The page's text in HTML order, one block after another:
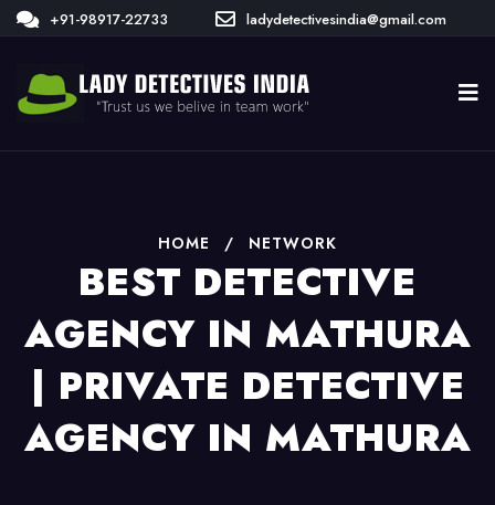
+91-98917-22733 ladydetectivesindia@gmail.com
HOME / NETWORK
BEST DETECTIVE
AGENCY IN MATHURA
| PRIVATE DETECTIVE
AGENCY IN MATHURA